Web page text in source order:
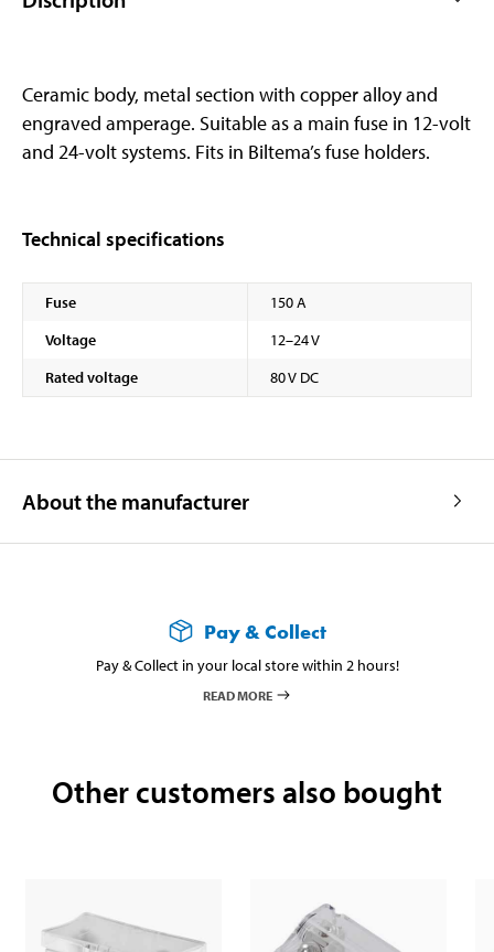
Ceramic body, metal section with copper alloy and
engraved amperage. Suitable as a main fuse in 12-volt
and 24-volt systems. Fits in Biltema’s fuse holders.
Technical specifications
Fuse
150 A
Voltage
12–24 V
Rated voltage
80 V DC
About the manufacturer
Pay & Collect
Pay & Collect in your local store within 2 hours!
READ MORE
Other customers also bought